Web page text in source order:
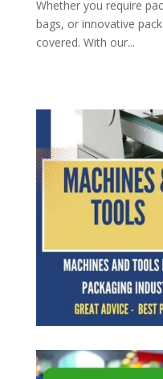
Whether you require
bags, or innovative
covered. With our...